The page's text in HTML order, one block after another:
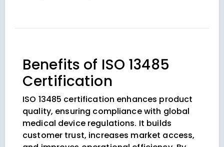
Benefits of ISO 13485
Certification
ISO 13485 certification enhances product
quality, ensuring compliance with global
medical device regulations. It builds
customer trust, increases market access,